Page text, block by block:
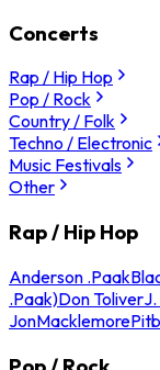
Concerts
Rap / Hip Hop
Pop / Rock
Country / Folk
Techno / Electronic
Music Festivals
Other
Rap / Hip Hop
Anderson .Paak
.Paak)Don Toliver
JonMacklemore